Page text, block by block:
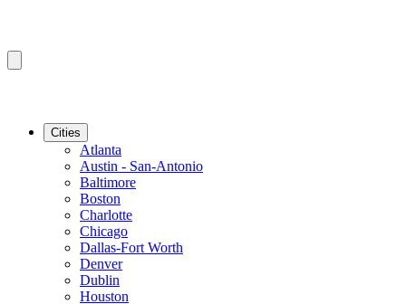
Cities
Atlanta
Austin - San-Antonio
Baltimore
Boston
Charlotte
Chicago
Dallas-Fort Worth
Denver
Dublin
Houston